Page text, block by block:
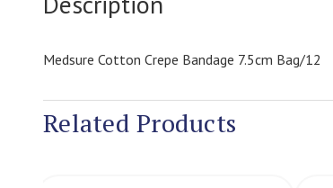
Medsure Cotton Crepe Bandage 7.5cm Bag/12
Related Products